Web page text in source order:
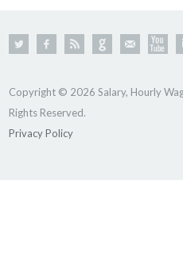
Copyright © 2026 Salary, Hourly
Rights Reserved.
Privacy Policy